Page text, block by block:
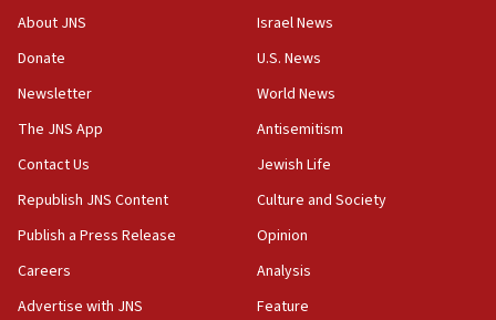
About JNS
Donate
Newsletter
The JNS App
Contact Us
Republish JNS Content
Publish a Press Release
Careers
Advertise with JNS
Israel News
U.S. News
World News
Antisemitism
Jewish Life
Culture and Society
Opinion
Analysis
Feature